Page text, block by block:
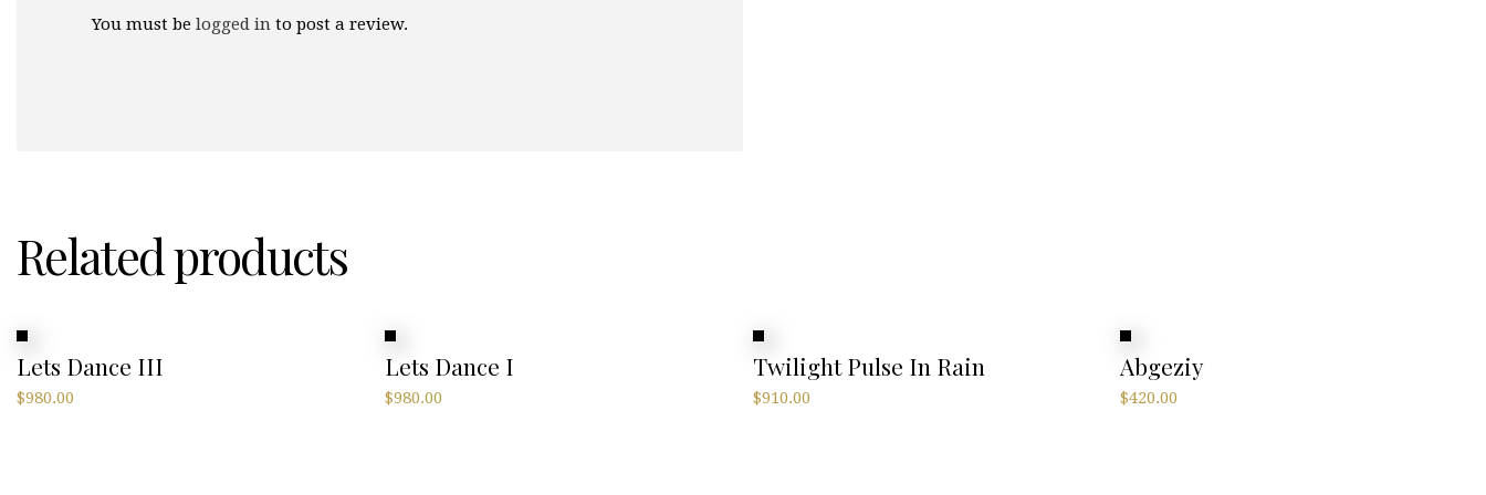
You must be logged in to post a review.
Related products
Lets Dance III
$980.00
Lets Dance I
$980.00
Twilight Pulse In Rain
$910.00
Abgeziy
$420.00